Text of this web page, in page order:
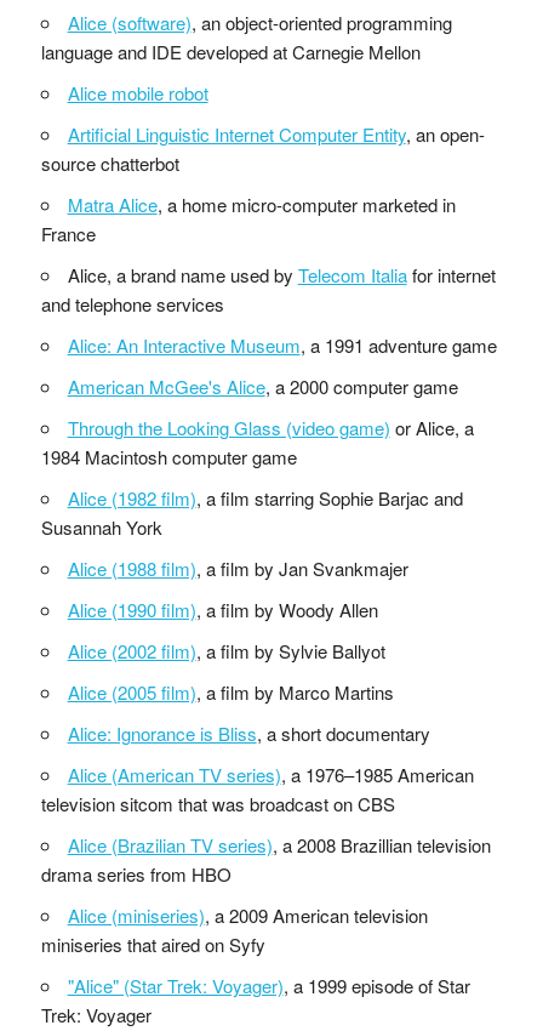
Alice (software), an object-oriented programming
language and IDE developed at Carnegie Mellon
Alice mobile robot
Artificial Linguistic Internet Computer Entity, an open-
source chatterbot
Matra Alice, a home micro-computer marketed in
France
Alice, a brand name used by Telecom Italiafor internet
and telephone services
Alice: An Interactive Museum, a 1991 adventure game
American McGee's Alice, a 2000 computer game
Through the Looking Glass (video game) or Alice, a
1984 Macintosh computer game
Alice (1982 film), a film starring Sophie Barjac and
Susannah York
Alice (1988 film), a film by Jan Svankmajer
Alice (1990 film), a film by Woody Allen
Alice (2002 film), a film by Sylvie Ballyot
Alice (2005 film), a film by Marco Martins
Alice: Ignorance is Bliss, a short documentary
Alice (American TV series), a 1976–1985 American
television sitcom that was broadcast on CBS
Alice (Brazilian TV series), a 2008 Brazillian television
drama series from HBO
Alice (miniseries), a 2009 American television
miniseries that aired on Syfy
"Alice" (Star Trek: Voyager), a 1999 episode of Star
Trek: Voyager